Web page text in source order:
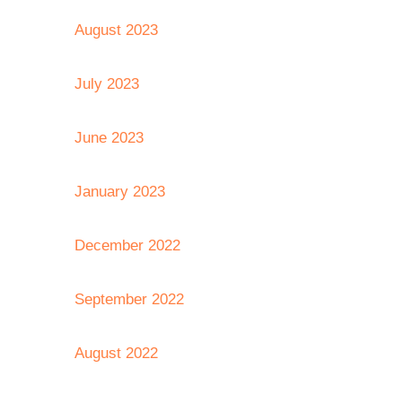
August 2023
July 2023
June 2023
January 2023
December 2022
September 2022
August 2022